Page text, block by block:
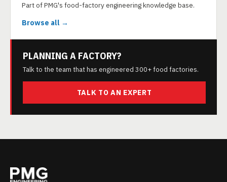
Part of PMG's food-factory engineering knowledge base.
Browse all →
PLANNING A FACTORY?
Talk to the team that has engineered 300+ food factories.
TALK TO AN EXPERT